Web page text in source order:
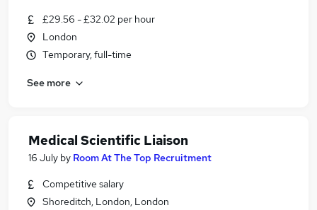
£29.56 - £32.02 per hour
London
Temporary, full-time
See more
Medical Scientific Liaison
16 July by Room At The Top Recruitment
Competitive salary
Shoreditch, London, London